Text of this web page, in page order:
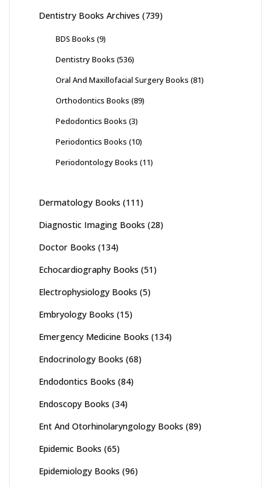
Dentistry Books Archives (739)
BDS Books (9)
Dentistry Books (536)
Oral And Maxillofacial Surgery Books (81)
Orthodontics Books (89)
Pedodontics Books (3)
Periodontics Books (10)
Periodontology Books (11)
Dermatology Books (111)
Diagnostic Imaging Books (28)
Doctor Books (134)
Echocardiography Books (51)
Electrophysiology Books (5)
Embryology Books (15)
Emergency Medicine Books (134)
Endocrinology Books (68)
Endodontics Books (84)
Endoscopy Books (34)
Ent And Otorhinolaryngology Books (89)
Epidemic Books (65)
Epidemiology Books (96)